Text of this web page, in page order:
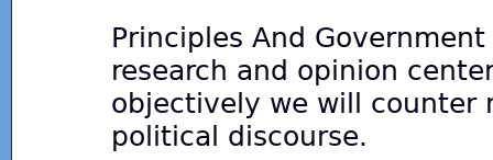
Principles And
research and opinion
objectively we will counter
political discourse.